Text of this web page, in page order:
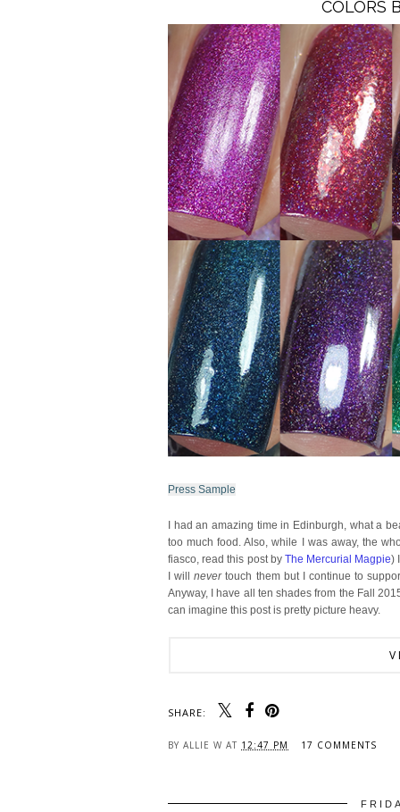
COLORS
Press Sample
I had an amazing time in Edinburgh, what a
too much food. Also, while I was away, the
fiasco, read this post by The Mercurial Magpie)
I willnevertouch them but I continue to
Anyway, I have all ten shades from the Fall
can imagine this post is pretty picture heavy.
SHARE:
BY ALLIE W AT 12:47 PM 17 COMMENTS